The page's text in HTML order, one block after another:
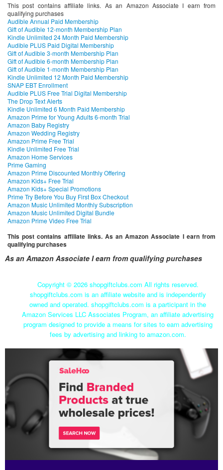
This post contains affiliate links. As an Amazon Associate I earn from
qualifying purchases
Audible Annual Paid Membership
Gift of Audible 12-month Membership Plan
Kindle Unlimited 24 Month Paid Membership
Audible PLUS Paid Digital Membership
Gift of Audible 3-month Membership Plan
Gift of Audible 6-month Membership Plan
Gift of Audible 1-month Membership Plan
Kindle Unlimited 12 Month Paid Membership
SNAP EBT Enrollment
Audible PLUS Free Trial Digital Membership
The Drop Text Alerts
Kindle Unlimited 6 Month Paid Membership
Amazon Prime for Young Adults 6-month Trial
Amazon Baby Registry
Amazon Wedding Registry
Amazon Prime Free Trial
Kindle Unlimited Free Trial
Amazon Home Services
Prime Gaming
Amazon Prime Discounted Monthly Offering
Amazon Kids+ Free Trial
Amazon Kids+ Special Promotions
Prime Try Before You Buy First Box Checkout
Amazon Music Unlimited Monthly Subscription
Amazon Music Unlimited Digital Bundle
Amazon Prime Video Free Trial
This post contains affiliate links. As an Amazon Associate I earn from
qualifying purchases
As an Amazon Associate I earn from qualifying purchases
Copyright © 2026 shopgiftclubs.com All rights reserved.
shopgiftclubs.com is an affiliate website and is independently
owned and operated. shopgiftclubs.com is a participant in the
Amazon Services LLC Associates Program, an affiliate advertising
program designed to provide a means for sites to earn advertising
fees by advertising and linking to amazon.com.